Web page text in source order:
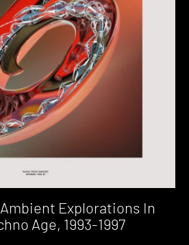
Explorations In
Age, 1993-1997